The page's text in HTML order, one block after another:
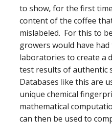
to show, for the first
content of the coffee
mislabeled. For this to
growers would have
laboratories to create a
test results of authentic
Databases like this are
unique chemical
mathematical
can then be used to